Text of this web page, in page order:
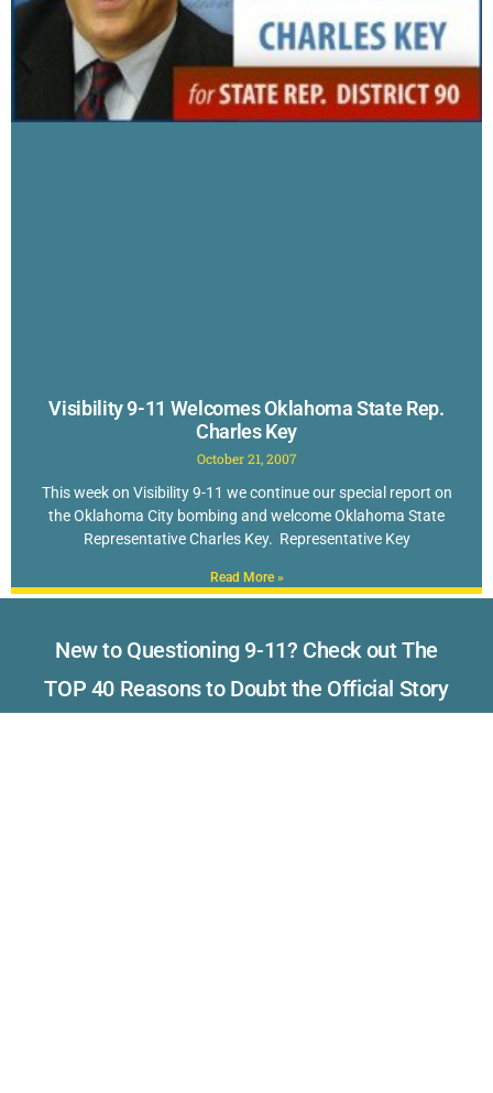
Visibility 9-11 Welcomes Oklahoma State Rep.
Charles Key
October 21, 2007
This week on Visibility 9-11 we continue our special report on
the Oklahoma City bombing and welcome Oklahoma State
Representative Charles Key. Representative Key
Read More »
New to Questioning 9-11? Check out The
TOP 40 Reasons to Doubt the Official Story